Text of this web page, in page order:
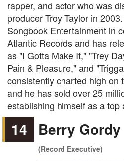
rapper, and actor who was
producer Troy Taylor in
Songbook Entertainment in
Atlantic Records and has
as "I Gotta Make It," "Trey
Pain & Pleasure," and
consistently charted high on
and he has sold over 25
establishing himself as a top
14 Berry Gordy
(Record Executive)